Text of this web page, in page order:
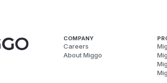
COMPANY
Careers
About Miggo